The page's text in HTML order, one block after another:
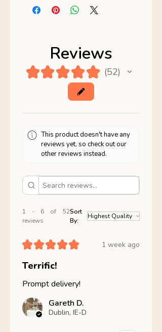
Reviews
★★★★★ 52
52
This product doesn't have any
reviews yet, so check out our
other reviews instead.
1 - 6 of 52
reviews
Sort
By:
★★★★★ 1 week ago
Terrific!
Prompt delivery!
Gareth D.
Dublin, IE-D